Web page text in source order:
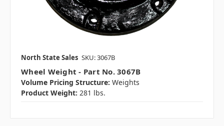
North State Sales SKU: 3067B
Wheel Weight - Part No. 3067B
Volume Pricing Structure: Weights
Product Weight: 281 lbs.